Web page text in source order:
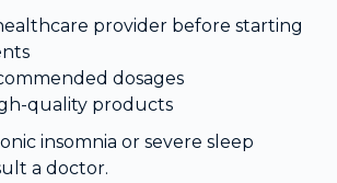
provider before starting
dosages
quality products
insomnia or severe sleep
a doctor.